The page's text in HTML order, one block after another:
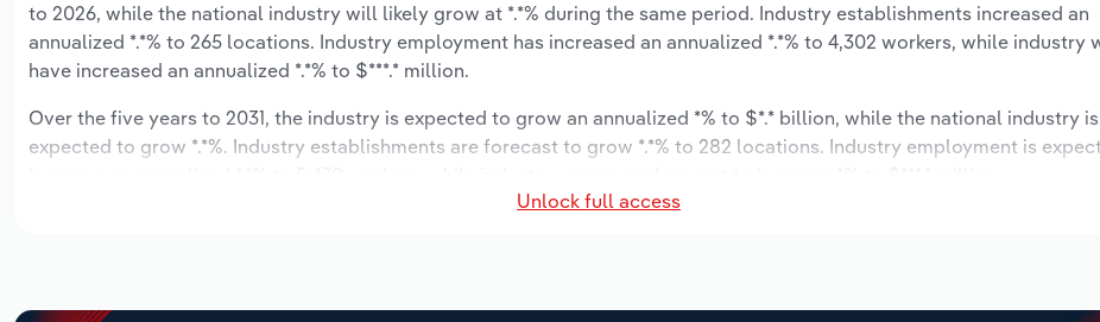
to 2026, while the national industry will likely grow at *.*% during the same period. Industry establishments increased an
annualized *.*% to 265 locations. Industry employment has increased an annualized *.*% to 4,302 workers, while industry
have increased an annualized *.*% to $***.* million.
Over the five years to 2031, the industry is expected to grow an annualized *% to $*.* billion, while the national industry is
expected to grow *.*%. Industry establishments are forecast to grow *.*% to 282 locations. Industry employment is
Unlock full access